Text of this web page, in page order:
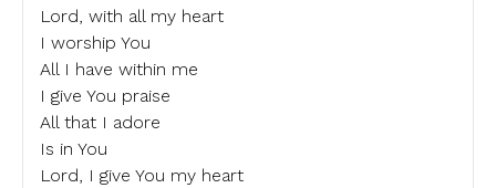
Lord, with all my heart
I worship You
All I have within me
I give You praise
All that I adore
Is in You
Lord, I give You my heart